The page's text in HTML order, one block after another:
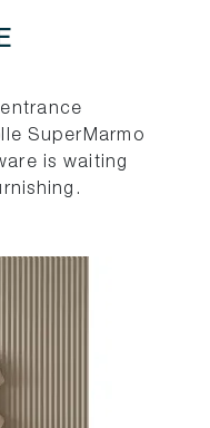
SuperMarmo
is waiting